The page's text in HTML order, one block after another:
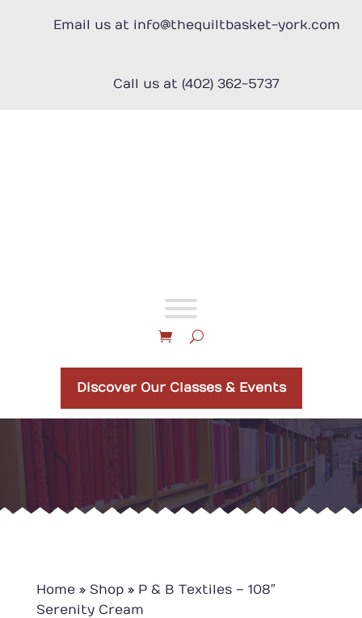
Email us at info@thequiltbasket-york.com
Call us at (402) 362-5737
Discover Our Classes & Events
Home» Shop» P & B Textiles – 108″
Serenity Cream